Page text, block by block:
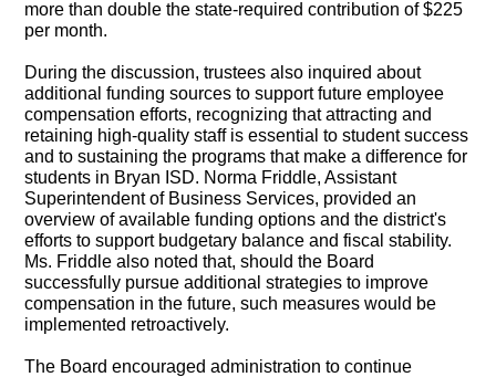
more than double the state-required contribution of $225
per month.
During the discussion, trustees also inquired about
additional funding sources to support future employee
compensation efforts, recognizing that attracting and
retaining high-quality staff is essential to student success
and to sustaining the programs that make a difference for
students in Bryan ISD. Norma Friddle, Assistant
Superintendent of Business Services, provided an
overview of available funding options and the district's
efforts to support budgetary balance and fiscal stability.
Ms. Friddle also noted that, should the Board
successfully pursue additional strategies to improve
compensation in the future, such measures would be
implemented retroactively.
The Board encouraged administration to continue